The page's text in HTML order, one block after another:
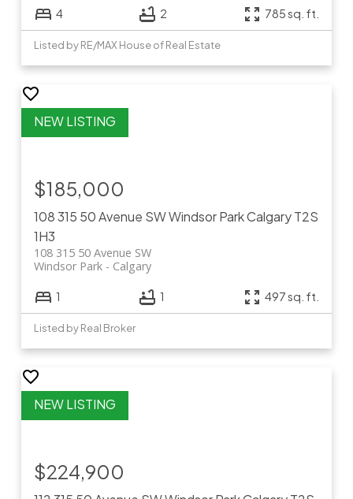
4 2 785 sq. ft.
Listed by RE/MAX House of Real Estate
108 315 50 Avenue SWWindsor ParkCalgaryT2S
1H3
108 315 50 Avenue SW
Calgary
Windsor Park
$185,000
1 1 497 sq. ft.
Listed by Real Broker
$224,900